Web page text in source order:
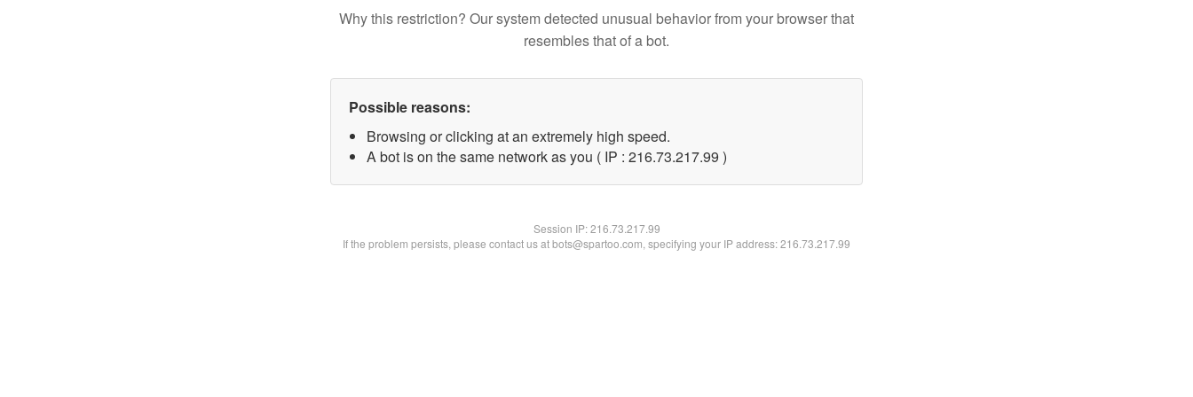
Why this restriction? Our system detected unusual behavior from your browser that
resembles that of a bot.
Possible reasons:
Browsing or clicking at an extremely high speed.
A bot is on the same network as you ( IP : 216.73.217.99 )
Session IP:216.73.217.99
If the problem persists, please contact us at bots@spartoo.com, specifying your IP address: 216.73.217.99